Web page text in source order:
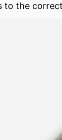
the